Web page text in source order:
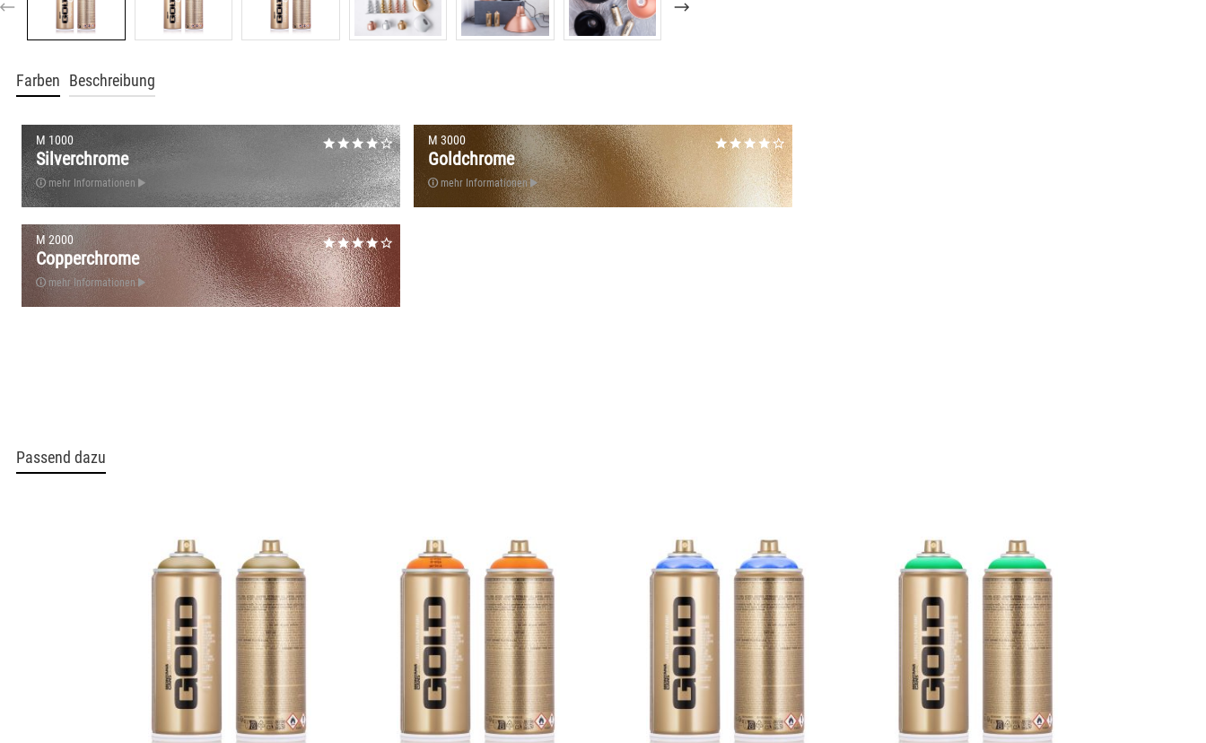
Farben Beschreibung
M 1000
Silverchrome
mehr Informationen
M 2000
Copperchrome
mehr Informationen
M 3000
Goldchrome
mehr Informationen
Passend dazu